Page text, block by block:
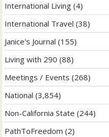
International Living (4)
International Travel (38)
Janice's Journal (155)
Living with 290 (88)
Meetings / Events (268)
National (3,854)
Non-California State (244)
PathToFreedom (2)